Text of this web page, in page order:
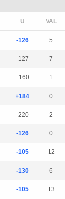
-126 5
-127 7
+160 1
+184 0
-220 2
-126 0
-105 12
-130 6
-105 13